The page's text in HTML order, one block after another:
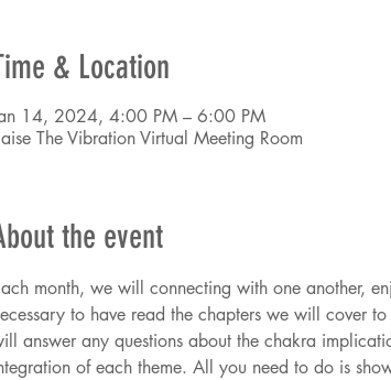
& Location
14, 2024, 4:00 PM – 6:00 PM
The Vibration Virtual Meeting Room
the event
month, we will connecting with one another,
to have read the chapters we will cover
answer any questions about the chakra
of each theme. All you need to do is